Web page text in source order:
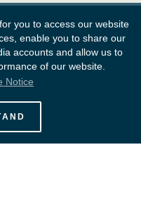
you to access our website
enable you to share our
accounts and allow us to
of our website.
Notice